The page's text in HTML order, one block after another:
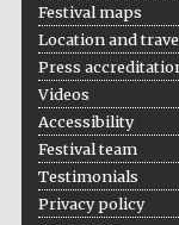
Festival maps
Location and
Press
Videos
Accessibility
Festival team
Testimonials
Privacy policy